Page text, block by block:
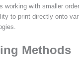
with smaller
to print directly onto
Methods